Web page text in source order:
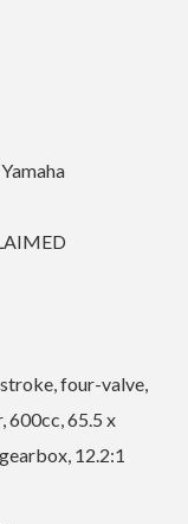
four-valve,
65.5 x
12.2:1